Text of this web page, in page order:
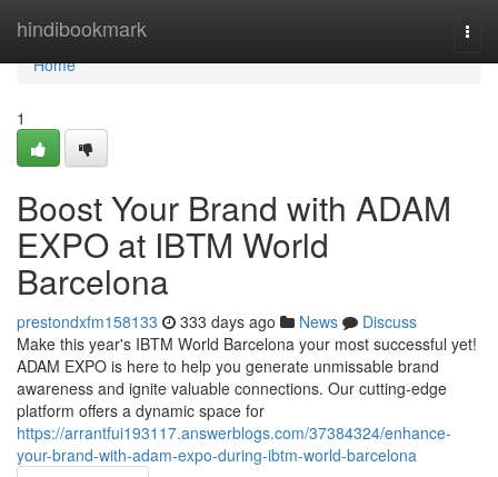
hindibookmark
Home
Home
1
Boost Your Brand with ADAM
EXPO at IBTM World
Barcelona
prestondxfm158133 333 days ago News
Discuss
Make this year's IBTM World Barcelona your most successful yet!
ADAM EXPO is here to help you generate unmissable brand
awareness and ignite valuable connections. Our cutting-edge
platform offers a dynamic space for
https://arrantfui193117.answerblogs.com/37384324/enhance-
your-brand-with-adam-expo-during-ibtm-world-barcelona